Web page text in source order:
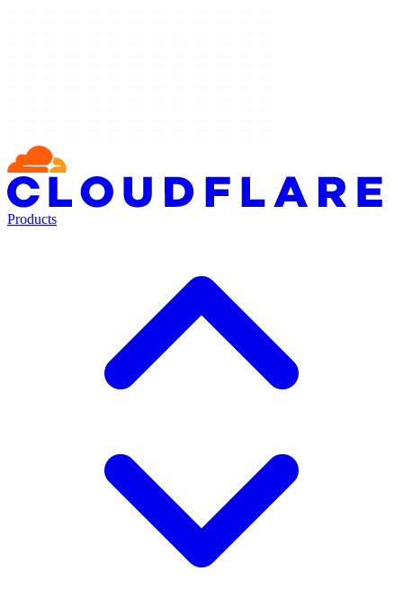
Products